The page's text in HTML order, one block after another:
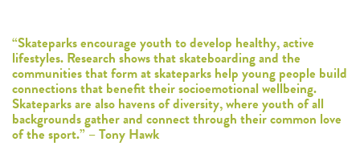
“Skateparks encourage youth to develop healthy, active
lifestyles. Research shows that skateboarding and the
communities that form at skateparks help young people build
connections that benefit their socioemotional wellbeing.
Skateparks are also havens of diversity, where youth of all
backgrounds gather and connect through their common love
of the sport.” – Tony Hawk